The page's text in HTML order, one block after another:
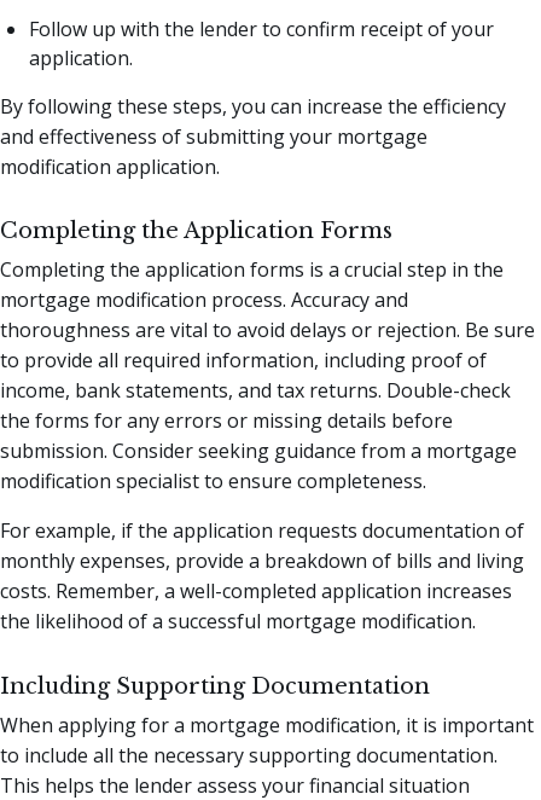
Follow up with the lender to confirm receipt of your
application.
By following these steps, you can increase the efficiency
and effectiveness of submitting your mortgage
modification application.
Completing the Application Forms
Completing the application forms is a crucial step in the
mortgage modification process. Accuracy and
thoroughness are vital to avoid delays or rejection. Be sure
to provide all required information, including proof of
income, bank statements, and tax returns. Double-check
the forms for any errors or missing details before
submission. Consider seeking guidance from a mortgage
modification specialist to ensure completeness.
For example, if the application requests documentation of
monthly expenses, provide a breakdown of bills and living
costs. Remember, a well-completed application increases
the likelihood of a successful mortgage modification.
Including Supporting Documentation
When applying for a mortgage modification, it is important
to include all the necessary supporting documentation.
This helps the lender assess your financial situation